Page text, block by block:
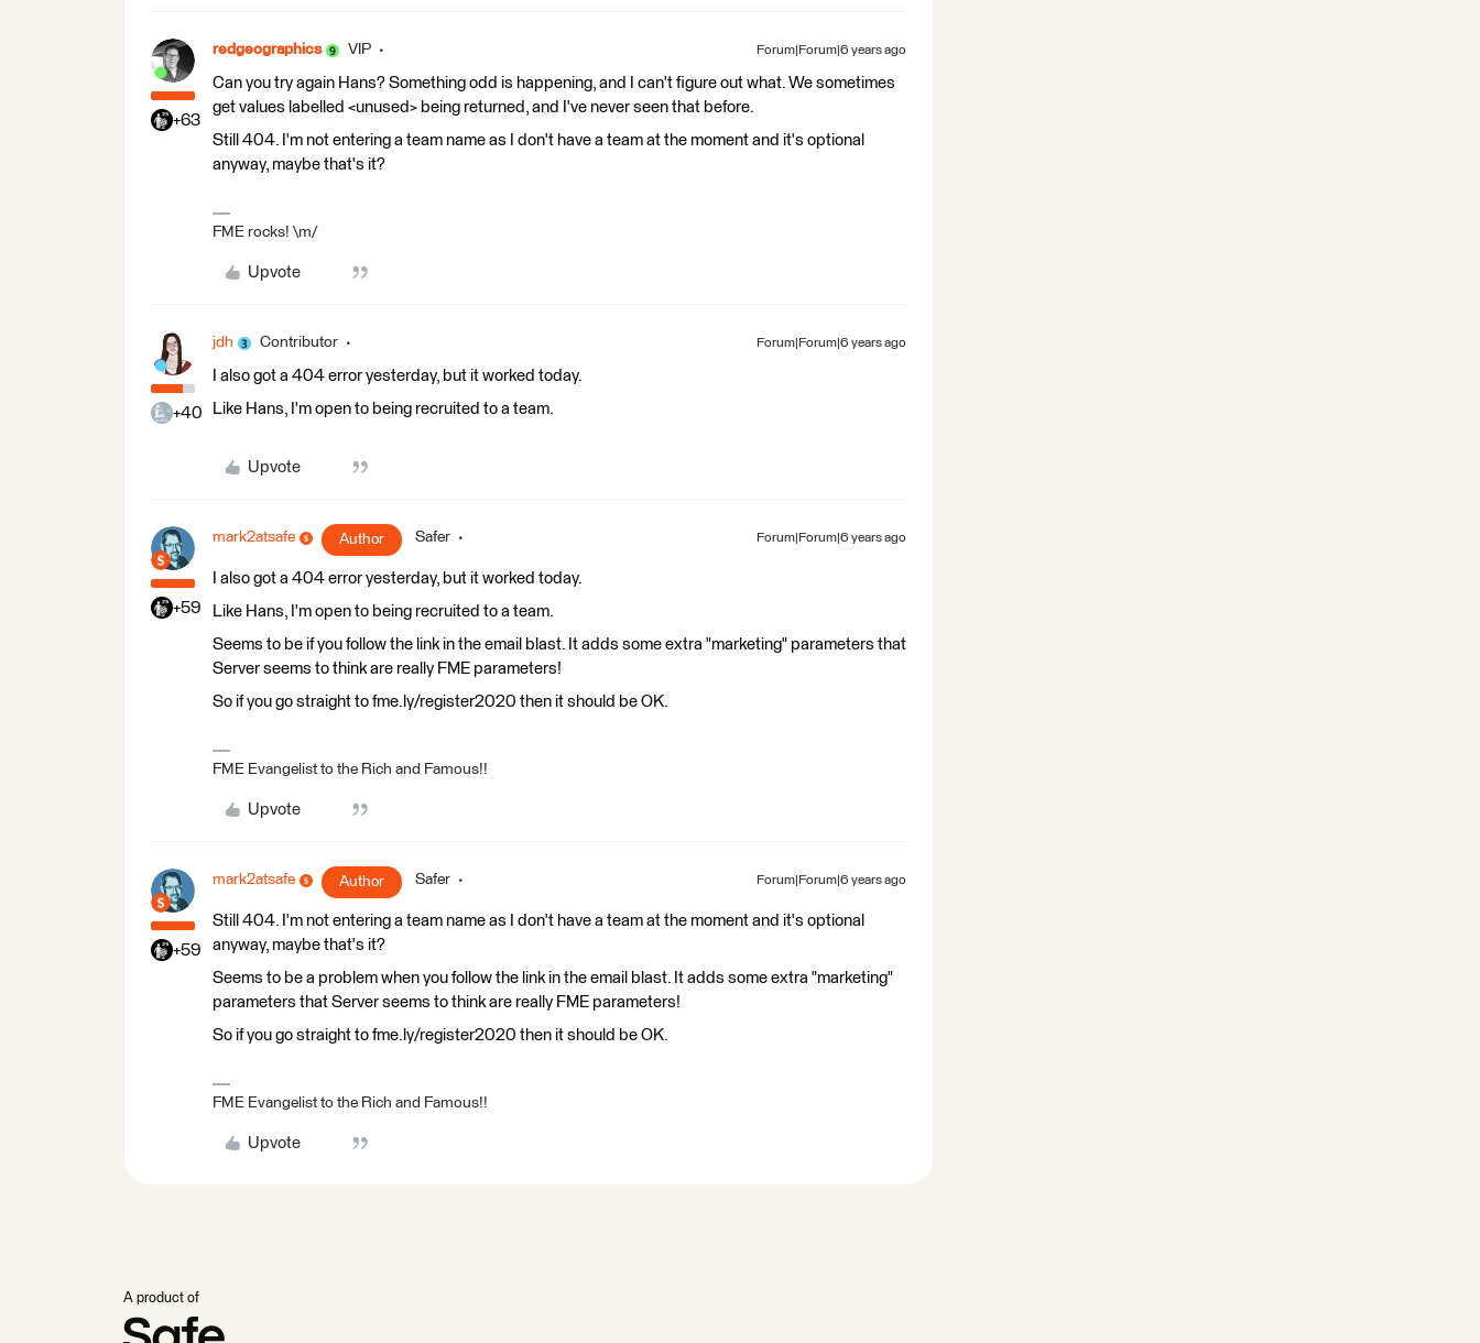
+63
redgeographics VIP Forum|Forum|6 years ago
Can you try again Hans? Something odd is happening, and I can't figure out what. We sometimes
get values labelled <unused> being returned, and I've never seen that before.
Still 404. I'm not entering a team name as I don't have a team at the moment and it's optional
anyway, maybe that's it?
FME rocks! \m/
Upvote
+40
jdh Contributor Forum|Forum|6 years ago
I also got a 404 error yesterday, but it worked today.
Like Hans, I'm open to being recruited to a team.
Upvote
+59
mark2atsafe Author Safer Forum|Forum|6 years ago
I also got a 404 error yesterday, but it worked today.
Like Hans, I'm open to being recruited to a team.
Seems to be if you follow the link in the email blast. It adds some extra "marketing" parameters that
Server seems to think are really FME parameters!
So if you go straight to fme.ly/register2020 then it should be OK.
FME Evangelist to the Rich and Famous!!
Upvote
+59
mark2atsafe Author Safer Forum|Forum|6 years ago
Still 404. I'm not entering a team name as I don't have a team at the moment and it's optional
anyway, maybe that's it?
Seems to be a problem when you follow the link in the email blast. It adds some extra "marketing"
parameters that Server seems to think are really FME parameters!
So if you go straight to fme.ly/register2020 then it should be OK.
FME Evangelist to the Rich and Famous!!
Upvote
A product of